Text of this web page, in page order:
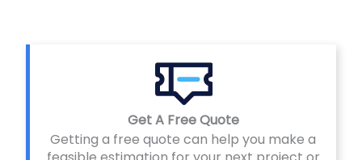
Get A Free Quote
Getting a free quote can help you make a